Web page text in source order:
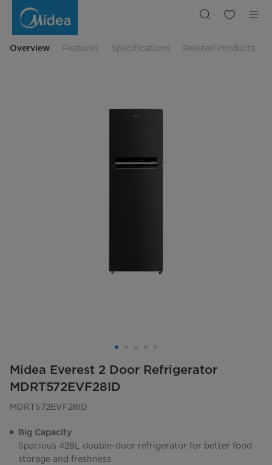
Overview Features Specifications Related Products
Midea Everest 2 Door Refrigerator
MDRT572EVF28ID
MDRT572EVF28ID
Big Capacity
Spacious 428L double-door refrigerator for better food
storage and freshness.